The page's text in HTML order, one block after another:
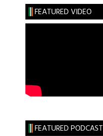
Primary
Sidebar
FEATURED VIDEO
FEATURED PODCAST